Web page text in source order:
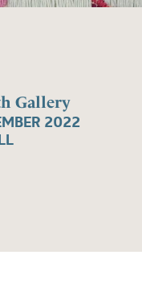
Gallery
2022